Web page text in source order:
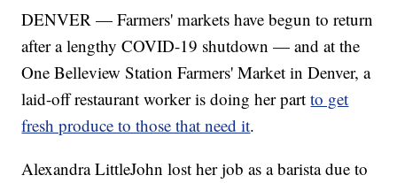
DENVER — Farmers' markets have begun to return
after a lengthy COVID-19 shutdown — and at the
One Belleview Station Farmers' Market in Denver, a
laid-off restaurant worker is doing her partto get
fresh produce to those that need it.
Alexandra LittleJohn lost her job as a barista due to